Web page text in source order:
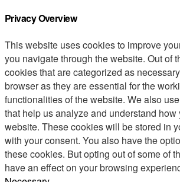
Privacy Overview
This website uses cookies to improve
you navigate through the website. Out of
cookies that are categorized as
browser as they are essential for the
functionalities of the website. We also
that help us analyze and understand how
website. These cookies will be stored in
with your consent. You also have the
these cookies. But opting out of some of
have an effect on your browsing